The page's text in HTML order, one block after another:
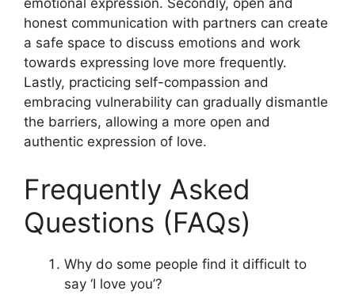
emotional expression. Secondly, open and
honest communication with partners can create
a safe space to discuss emotions and work
towards expressing love more frequently.
Lastly, practicing self-compassion and
embracing vulnerability can gradually dismantle
the barriers, allowing a more open and
authentic expression of love.
Frequently Asked
Questions (FAQs)
Why do some people find it difficult to
say ‘I love you’?